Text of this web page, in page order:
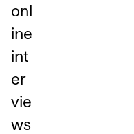
onl
ine
int
er
vie
ws